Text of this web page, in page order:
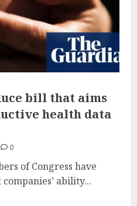
bill that aims
health data
0
of Congress have
ability...